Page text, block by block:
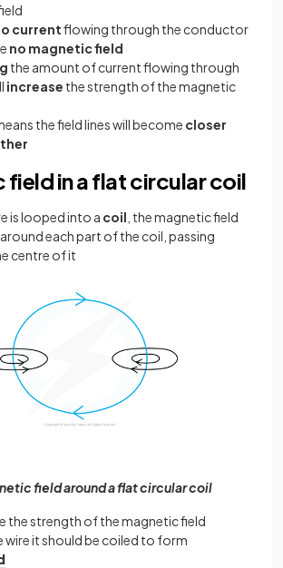
currentflowing through the conductor
no magnetic field
the amount of current flowing through
increase the strength of the magnetic
the field lines will become closer
field in a flat circular coil
is looped into a coil , the magnetic field
each part of the coil, passing
centre of it
field around a flat circular coil
the strength of the magnetic field
wire it should be coiled to form